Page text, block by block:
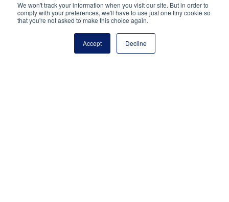
We won't track your information when you visit our site. But in order to
comply with your preferences, we'll have to use just one tiny cookie so
that you're not asked to make this choice again.
Accept Decline